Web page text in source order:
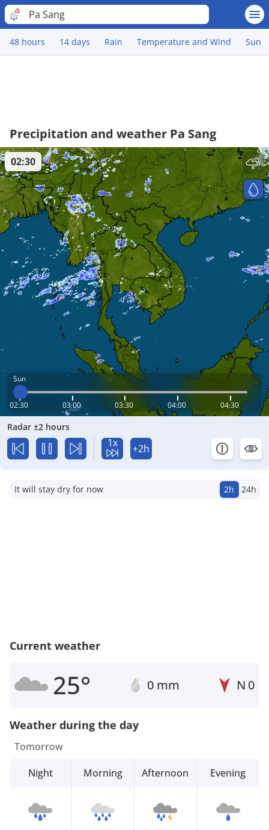
Pa Sang
48 hours 14 days Rain Temperature and Wind Sun
Precipitation and weather Pa Sang
Sun
02:30 03:00 03:30 04:00 04:30
02:30
Radar ±2 hours
1x +2h
It will stay dry for now 2h 24h
Current weather
25° 0 mm N 0
Weather during the day
Tomorrow
Night
Morning Afternoon Evening